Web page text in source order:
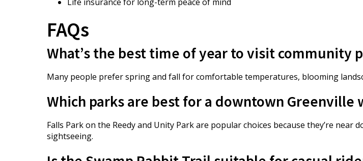
FAQs
What’s the best time of year to visit community
Many people prefer spring and fall for comfortable temperatures, blooming
Which parks are best for a downtown Greenville
Falls Park on the Reedy and Unity Park are popular choices because they’re
sightseeing.